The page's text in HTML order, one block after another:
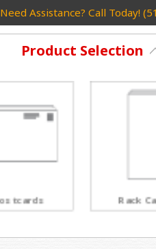
Need Assistance? Call Today!
Product Selection